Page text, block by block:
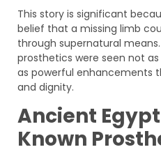
This story is significant
belief that a missing limb
through supernatural
prosthetics were seen not
as powerful enhancements
and dignity.
Ancient
Known